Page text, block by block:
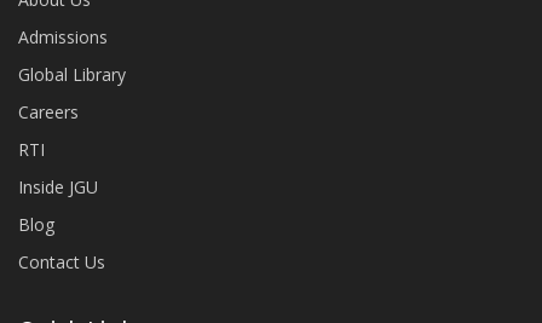
Admissions
Global Library
Careers
RTI
Inside JGU
Blog
Contact Us